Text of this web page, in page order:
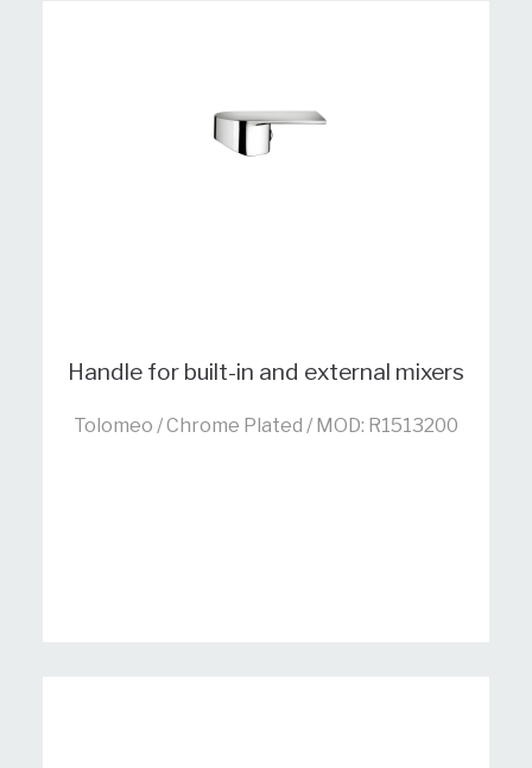
Handle for built-in and external mixers
Tolomeo / Chrome Plated / MOD: R1513200